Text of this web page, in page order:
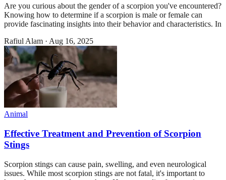
Are you curious about the gender of a scorpion you've encountered?
Knowing how to determine if a scorpion is male or female can
provide fascinating insights into their behavior and characteristics. In
Rafiul Alam · Aug 16, 2025
Animal
Effective Treatment and Prevention of Scorpion
Stings
Scorpion stings can cause pain, swelling, and even neurological
issues. While most scorpion stings are not fatal, it's important to